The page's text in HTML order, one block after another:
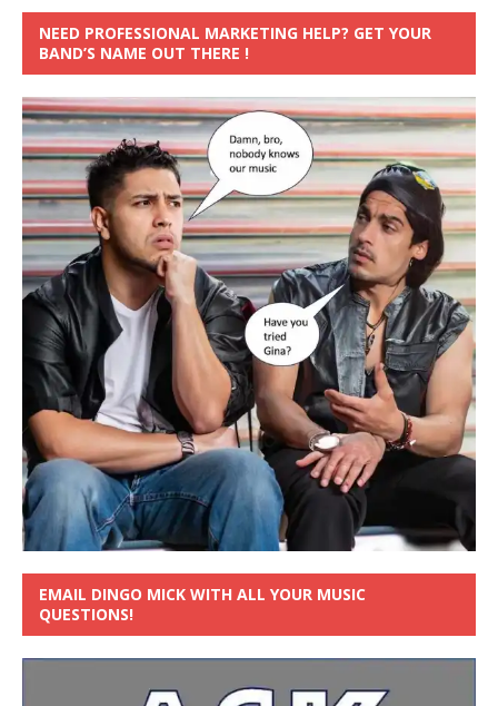
NEED PROFESSIONAL MARKETING HELP? GET YOUR
BAND’S NAME OUT THERE !
EMAIL DINGO MICK WITH ALL YOUR MUSIC
QUESTIONS!